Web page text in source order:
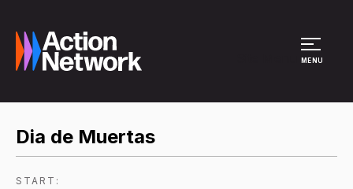
MENU
Dia de Muertas
START: